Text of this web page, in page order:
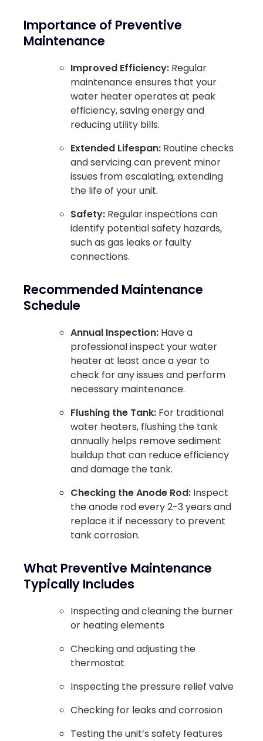
Importance of Preventive
Maintenance
Improved Efficiency: Regular
maintenance ensures that your
water heater operates at peak
efficiency, saving energy and
reducing utility bills.
Extended Lifespan: Routine checks
and servicing can prevent minor
issues from escalating, extending
the life of your unit.
Safety: Regular inspections can
identify potential safety hazards,
such as gas leaks or faulty
connections.
Recommended Maintenance
Schedule
Annual Inspection: Have a
professional inspect your water
heater at least once a year to
check for any issues and perform
necessary maintenance.
Flushing the Tank: For traditional
water heaters, flushing the tank
annually helps remove sediment
buildup that can reduce efficiency
and damage the tank.
Checking the Anode Rod: Inspect
the anode rod every 2-3 years and
replace it if necessary to prevent
tank corrosion.
What Preventive Maintenance
Typically Includes
Inspecting and cleaning the burner
or heating elements
Checking and adjusting the
thermostat
Inspecting the pressure relief valve
Checking for leaks and corrosion
Testing the unit’s safety features